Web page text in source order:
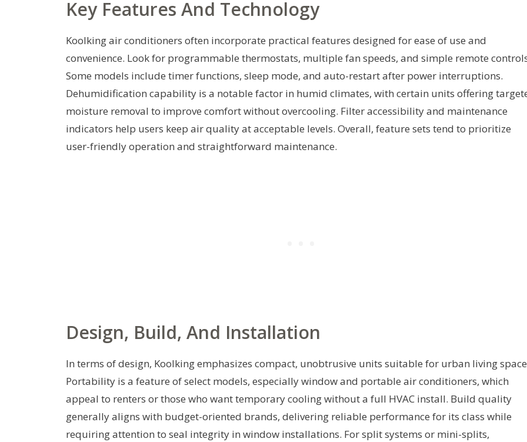
Key Features And Technology
Koolking air conditioners often incorporate practical features designed for ease of use and
convenience. Look for programmable thermostats, multiple fan speeds, and simple remote
Some models include timer functions, sleep mode, and auto-restart after power interruptions.
Dehumidification capability is a notable factor in humid climates, with certain units offering
moisture removal to improve comfort without overcooling. Filter accessibility and maintenance
indicators help users keep air quality at acceptable levels. Overall, feature sets tend to prioritize
user-friendly operation and straightforward maintenance.
Design, Build, And Installation
In terms of design, Koolking emphasizes compact, unobtrusive units suitable for urban living
Portability is a feature of select models, especially window and portable air conditioners, which
appeal to renters or those who want temporary cooling without a full HVAC install. Build quality
generally aligns with budget-oriented brands, delivering reliable performance for its class while
requiring attention to seal integrity in window installations. For split systems or mini-splits,